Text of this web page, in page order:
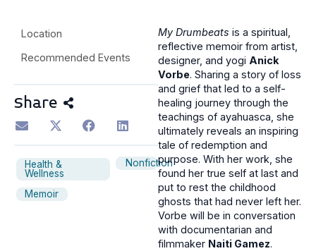
Location
Recommended Events
Share
Health &
Wellness
Memoir
Nonfiction
My Drumbeats is a spiritual,
reflective memoir from artist,
designer, and yogi Anick
Vorbe. Sharing a story of loss
and grief that led to a self-
healing journey through the
teachings of ayahuasca, she
ultimately reveals an inspiring
tale of redemption and
purpose. With her work, she
found her true self at last and
put to rest the childhood
ghosts that had never left her.
Vorbe will be in conversation
with documentarian and
filmmaker Naiti Gamez.